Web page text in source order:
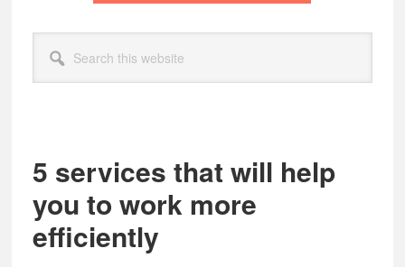
this
website
5 services that will help
you to work more
efficiently